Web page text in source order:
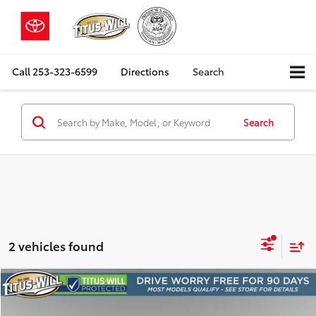
Call 253-323-6599 Directions Search
Search
2 vehicles found
2023Lexus GX460 Luxury
Compare Vehicle